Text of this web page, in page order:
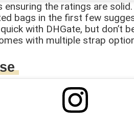
ensuring the ratings are
bags in the first few
with DHGate, but
with multiple strap